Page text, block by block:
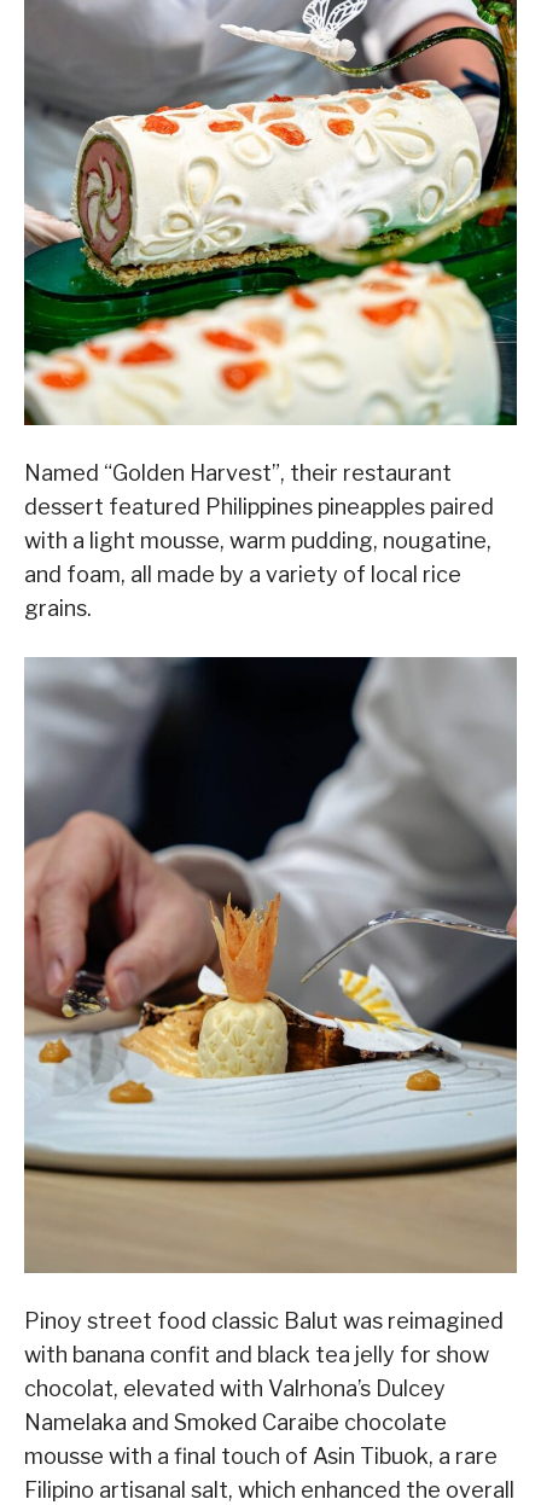
Named “Golden Harvest”, their restaurant
dessert featured Philippines pineapples paired
with a light mousse, warm pudding, nougatine,
and foam, all made by a variety of local rice
grains.
Pinoy street food classic Balut was reimagined
with banana confit and black tea jelly for show
chocolat, elevated with Valrhona’s Dulcey
Namelaka and Smoked Caraibe chocolate
mousse with a final touch of Asin Tibuok, a rare
Filipino artisanal salt, which enhanced the overall